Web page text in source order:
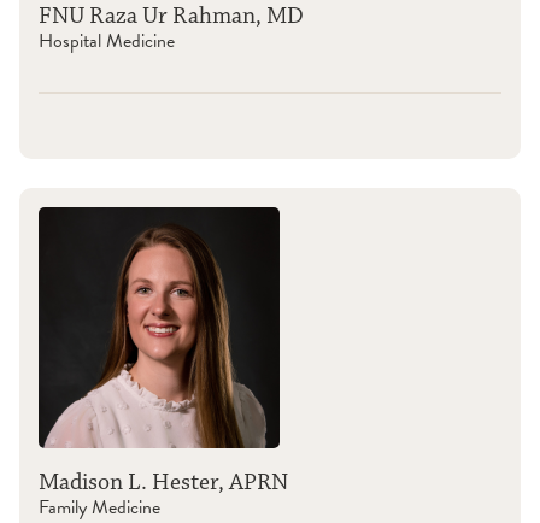
FNU Raza Ur Rahman, MD
Hospital Medicine
Madison L. Hester, APRN
Family Medicine